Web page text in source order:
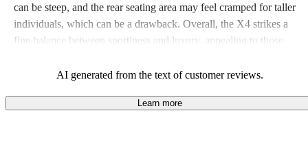
can be steep, and the rear seating area may feel cramped for taller
individuals, which can be a drawback. Overall, the X4 strikes a
fine balance between sportiness and luxury, appealing to those
AI generated from the text of customer reviews.
Learn more